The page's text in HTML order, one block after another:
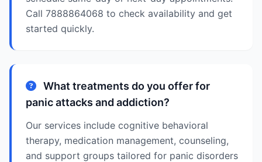
Call 7888864068 to check availability and get
started quickly.
What treatments do you offer for
panic attacks and addiction?
Our services include cognitive behavioral
therapy, medication management, counseling,
and support groups tailored for panic disorders